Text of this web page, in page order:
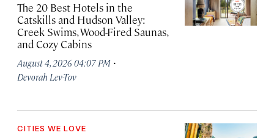
The 20 Best Hotels in the
Catskills and Hudson Valley:
Creek Swims, Wood-Fired Saunas,
and Cozy Cabins
August 4, 2026 04:07 PM ·
Devorah Lev-Tov
CITIES WE LOVE